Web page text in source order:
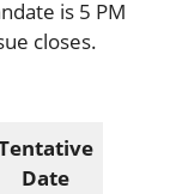
is 5 PM
closes.
Date